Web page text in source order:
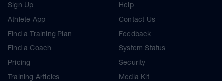
Sign Up
Athlete App
Find a Training Plan
Find a Coach
Pricing
Training Articles
Help
Contact Us
Feedback
System Status
Security
Media Kit